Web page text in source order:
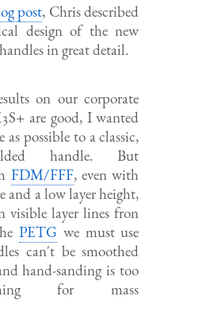
post, Chris described
design of the new
in great detail.
on our corporate
are good, I wanted
as possible to a classic,
handle. But
FDM/FFF, even with
and a low layer height,
visible layer lines fron
PETG we must use
can't be smoothed
hand-sanding is too
for mass